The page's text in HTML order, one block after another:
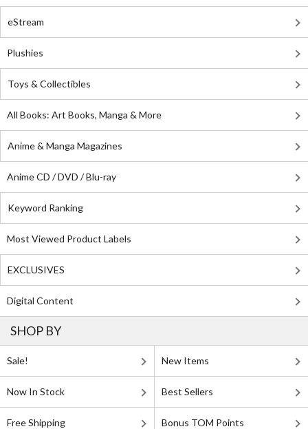
eStream
Plushies
Toys & Collectibles
All Books: Art Books, Manga & More
Anime & Manga Magazines
Anime CD / DVD / Blu-ray
Keyword Ranking
Most Viewed Product Labels
EXCLUSIVES
Digital Content
SHOP BY
Sale! New Items
Now In Stock Best Sellers
Free Shipping Bonus TOM Points